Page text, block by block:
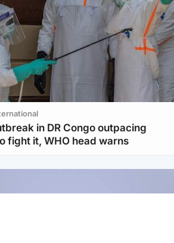
in DR Congo outpacing
fight it, WHO head warns